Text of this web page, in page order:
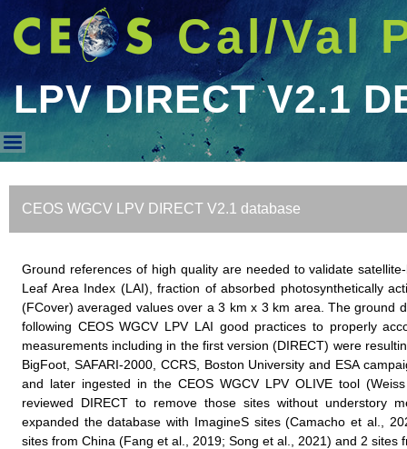
Cal/Val
LPV DIRECT V2.1
LPV DIRECT V2.1 DB
CEOS WGCV LPV DIRECT V2.1 database
Ground references of high quality are needed to validate
Leaf Area Index (LAI), fraction of absorbed photosynthetically
(FCover) averaged values over a 3 km x 3 km area. The ground
following CEOS WGCV LPV LAI good practices to properly
measurements including in the first version (DIRECT) were
BigFoot, SAFARI-2000, CCRS, Boston University and ESA
and later ingested in the CEOS WGCV LPV OLIVE tool
reviewed DIRECT to remove those sites without understory
expanded the database with ImagineS sites (Camacho et al.,
sites from China (Fang et al., 2019; Song et al., 2021) and 2 sites